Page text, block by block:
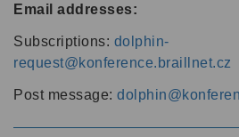
Email addresses:
Subscriptions: dolphin-
request@konference.braillnet.cz
Post message: